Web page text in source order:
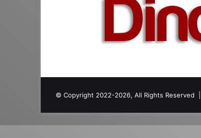
© Copyright 2022-2026, All Rights Reserved |